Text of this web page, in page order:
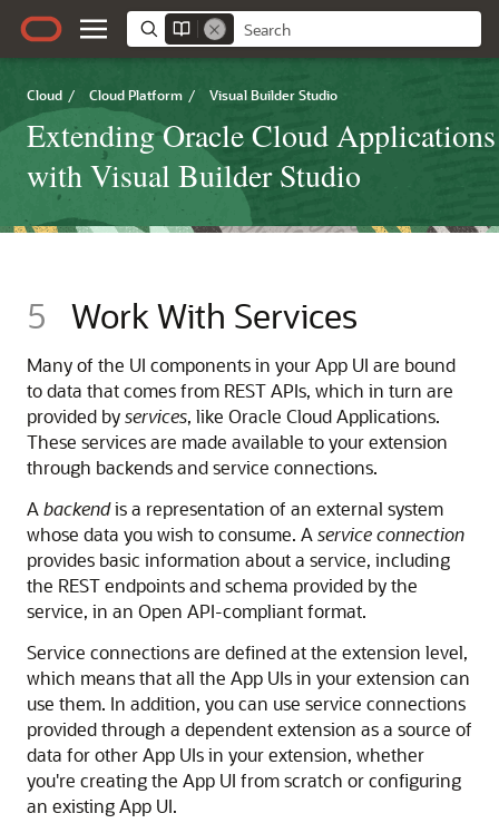
Cloud / Cloud Platform / Visual Builder Studio
Extending Oracle Cloud Applications
with Visual Builder Studio
5 Work With Services
Many of the UI components in yourApp UI are bound
to data that comes from REST APIs, which in turn are
provided byservices, like Oracle Cloud Applications.
These services are made available to yourextension
through backends and service connections.
A backendis a representation of an external system
whose data you wish to consume. A service connection
provides basic information about a service, including
the REST endpoints and schema provided by the
service, in an Open API-compliant format.
Service connections are defined at the extension level,
which means that all the App UIs in your extension can
use them. In addition, you can use service connections
provided through a dependent extension as a source of
data for other App UIs in your extension, whether
you're creating the App UI from scratch or configuring
an existing App UI.